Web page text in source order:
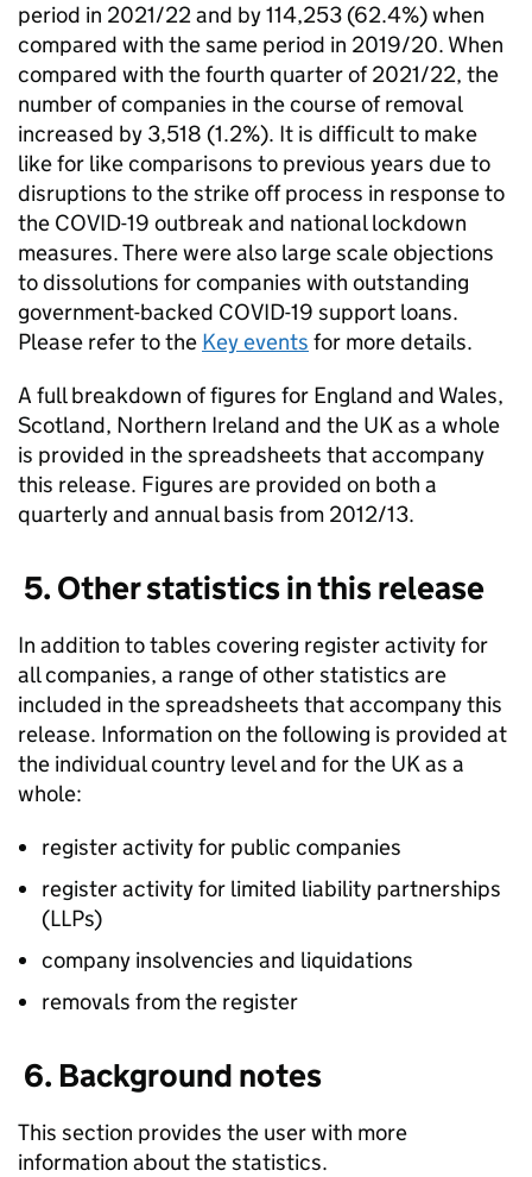
period in 2021/22 and by 114,253 (62.4%) when
compared with the same period in 2019/20. When
compared with the fourth quarter of 2021/22, the
number of companies in the course of removal
increased by 3,518 (1.2%). It is difficult to make
like for like comparisons to previous years due to
disruptions to the strike off process in response to
the COVID-19 outbreak and national lockdown
measures. There were also large scale objections
to dissolutions for companies with outstanding
government-backed COVID-19 support loans.
Please refer to the Key events for more details.
A full breakdown of figures for England and Wales,
Scotland, Northern Ireland and the UK as a whole
is provided in the spreadsheets that accompany
this release. Figures are provided on both a
quarterly and annual basis from 2012/13.
5. Other statistics in this release
In addition to tables covering register activity for
all companies, a range of other statistics are
included in the spreadsheets that accompany this
release. Information on the following is provided at
the individual country level and for the UK as a
whole:
register activity for public companies
register activity for limited liability partnerships
(LLPs)
company insolvencies and liquidations
removals from the register
6. Background notes
This section provides the user with more
information about the statistics.